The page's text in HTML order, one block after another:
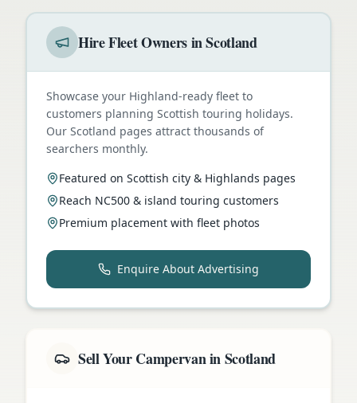
Hire Fleet Owners in Scotland
Showcase your Highland-ready fleet to
customers planning Scottish touring holidays.
Our Scotland pages attract thousands of
searchers monthly.
Featured on Scottish city & Highlands pages
Reach NC500 & island touring customers
Premium placement with fleet photos
Enquire About Advertising
Sell Your Campervan in Scotland